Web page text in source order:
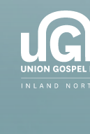
content.